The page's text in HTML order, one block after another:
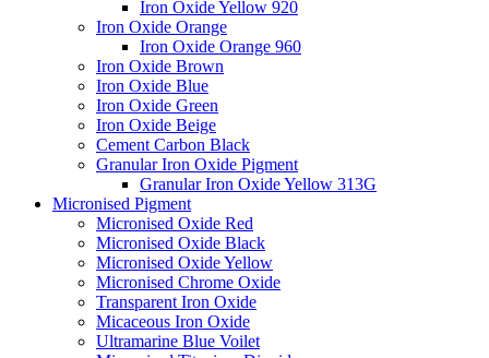
Iron Oxide Yellow 920
Iron Oxide Orange
Iron Oxide Orange 960
Iron Oxide Brown
Iron Oxide Blue
Iron Oxide Green
Iron Oxide Beige
Cement Carbon Black
Granular Iron Oxide Pigment
Granular Iron Oxide Yellow 313G
Micronised Pigment
Micronised Oxide Red
Micronised Oxide Black
Micronised Oxide Yellow
Micronised Chrome Oxide
Transparent Iron Oxide
Micaceous Iron Oxide
Ultramarine Blue Voilet